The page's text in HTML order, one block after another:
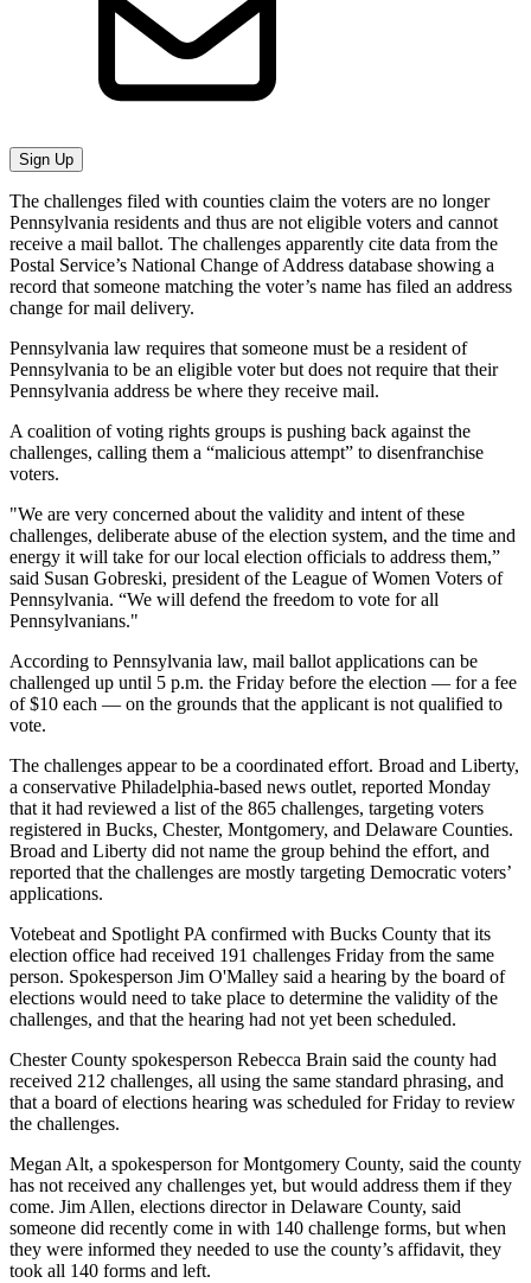
Sign Up
The challenges filed with counties claim the voters are no longer
Pennsylvania residents and thus are not eligible voters and cannot
receive a mail ballot. The challenges apparently cite data from the
Postal Service’s National Change of Address database showing a
record that someone matching the voter’s name has filed an address
change for mail delivery.
Pennsylvania law requires that someone must be a resident of
Pennsylvania to be an eligible voter but does not require that their
Pennsylvania address be where they receive mail.
A coalition of voting rights groups is pushing back against the
challenges, calling them a “malicious attempt” to disenfranchise
voters.
"We are very concerned about the validity and intent of these
challenges, deliberate abuse of the election system, and the time and
energy it will take for our local election officials to address them,”
said Susan Gobreski, president of the League of Women Voters of
Pennsylvania. “We will defend the freedom to vote for all
Pennsylvanians."
According to Pennsylvania law, mail ballot applications can be
challenged up until 5 p.m. the Friday before the election — for a fee
of $10 each — on the grounds that the applicant is not qualified to
vote.
The challenges appear to be a coordinated effort. Broad and Liberty,
a conservative Philadelphia-based news outlet, reported Monday
that it had reviewed a list of the 865 challenges, targeting voters
registered in Bucks, Chester, Montgomery, and Delaware Counties.
Broad and Liberty did not name the group behind the effort, and
reported that the challenges are mostly targeting Democratic voters’
applications.
Votebeat and Spotlight PA confirmed with Bucks County that its
election office had received 191 challenges Friday from the same
person. Spokesperson Jim O'Malley said a hearing by the board of
elections would need to take place to determine the validity of the
challenges, and that the hearing had not yet been scheduled.
Chester County spokesperson Rebecca Brain said the county had
received 212 challenges, all using the same standard phrasing, and
that a board of elections hearing was scheduled for Friday to review
the challenges.
Megan Alt, a spokesperson for Montgomery County, said the county
has not received any challenges yet, but would address them if they
come. Jim Allen, elections director in Delaware County, said
someone did recently come in with 140 challenge forms, but when
they were informed they needed to use the county’s affidavit, they
took all 140 forms and left.